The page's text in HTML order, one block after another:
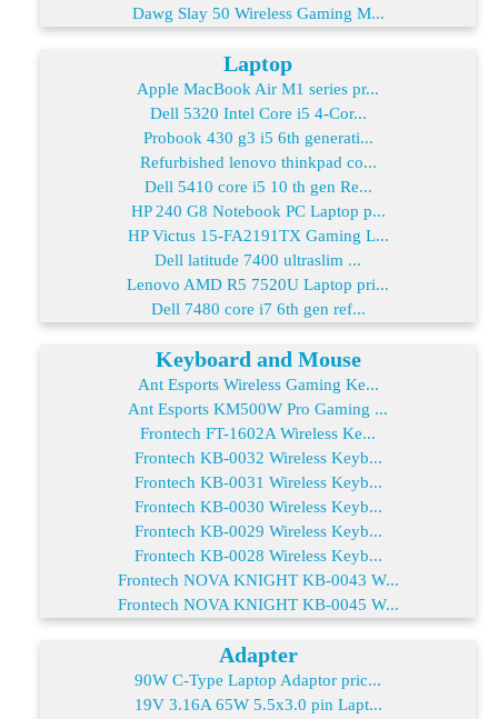
Dawg Slay 50 Wireless Gaming M...
Laptop
Apple MacBook Air M1 series pr...
Dell 5320 Intel Core i5 4-Cor...
Probook 430 g3 i5 6th generati...
Refurbished lenovo thinkpad co...
Dell 5410 core i5 10 th gen Re...
HP 240 G8 Notebook PC Laptop p...
HP Victus 15-FA2191TX Gaming L...
Dell latitude 7400 ultraslim ...
Lenovo AMD R5 7520U Laptop pri...
Dell 7480 core i7 6th gen ref...
Keyboard and Mouse
Ant Esports Wireless Gaming Ke...
Ant Esports KM500W Pro Gaming ...
Frontech FT-1602A Wireless Ke...
Frontech KB-0032 Wireless Keyb...
Frontech KB-0031 Wireless Keyb...
Frontech KB-0030 Wireless Keyb...
Frontech KB-0029 Wireless Keyb...
Frontech KB-0028 Wireless Keyb...
Frontech NOVA KNIGHT KB-0043 W...
Frontech NOVA KNIGHT KB-0045 W...
Adapter
90W C-Type Laptop Adaptor pric...
19V 3.16A 65W 5.5x3.0 pin Lapt...